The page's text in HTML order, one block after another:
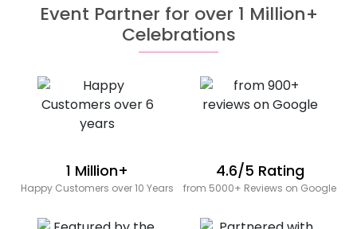
Event Partner for over 1 Million+
Celebrations
1 Million+
Happy Customers over 10 Years
4.6/5 Rating
from 5000+ Reviews on Google